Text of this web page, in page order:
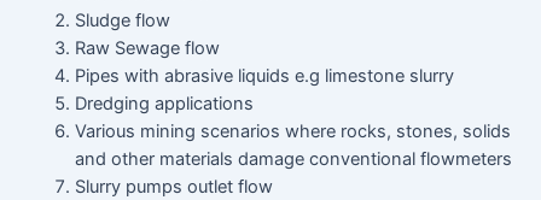
Sludge flow
Raw Sewage flow
Pipes with abrasive liquids e.g limestone slurry
Dredging applications
Various mining scenarios where rocks, stones, solids
and other materials damage conventional flowmeters
Slurry pumps outlet flow